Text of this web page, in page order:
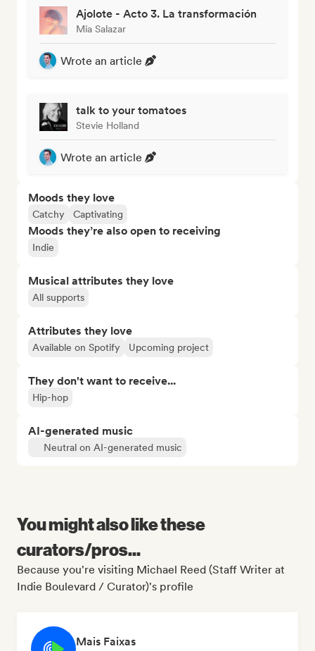
Ajolote - Acto 3. La transformación
Mia Salazar
Wrote an article
talk to your tomatoes
Stevie Holland
Wrote an article
Moods they love
Catchy Captivating
Moods they’re also open to receiving
Indie
Musical attributes they love
All supports
Attributes they love
Available on Spotify Upcoming project
They don't want to receive...
Hip-hop
AI-generated music
Neutral on AI-generated music
You might also like these
curators/pros...
Because you're visiting Michael Reed (Staff Writer at
Indie Boulevard / Curator)'s profile
Mais Faixas